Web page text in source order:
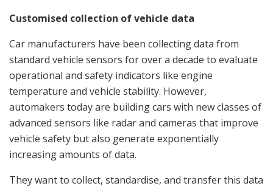
Customised collection of vehicle data
Car manufacturers have been collecting data from
standard vehicle sensors for over a decade to evaluate
operational and safety indicators like engine
temperature and vehicle stability. However,
automakers today are building cars with new classes of
advanced sensors like radar and cameras that improve
vehicle safety but also generate exponentially
increasing amounts of data.
They want to collect, standardise, and transfer this data